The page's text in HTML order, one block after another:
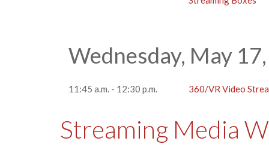
Wednesday, May
11:45 a.m. - 12:30 p.m. 360/VR Video
Streaming Media